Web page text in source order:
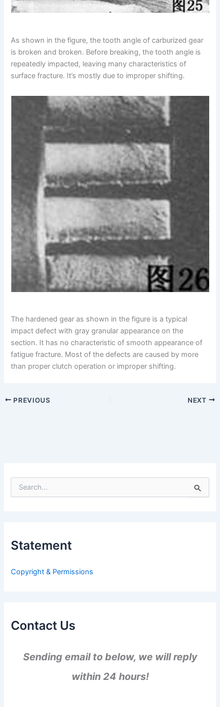
As shown in the figure, the tooth angle of carburized gear
is broken and broken. Before breaking, the tooth angle is
repeatedly impacted, leaving many characteristics of
surface fracture. It’s mostly due to improper shifting.
The hardened gear as shown in the figure is a typical
impact defect with gray granular appearance on the
section. It has no characteristic of smooth appearance of
fatigue fracture. Most of the defects are caused by more
than proper clutch operation or improper shifting.
PREVIOUS NEXT
e
f
:
Statement
Copyright & Permissions
Contact Us
Sending email to below, we will reply
within 24 hours!